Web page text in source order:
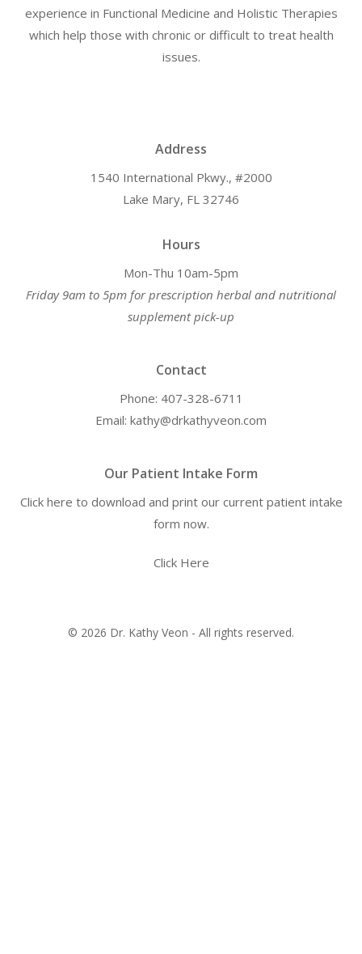
experience in Functional Medicine and Holistic Therapies
which help those with chronic or difficult to treat health
issues.
Address
1540 International Pkwy., #2000
Lake Mary, FL 32746
Hours
Mon-Thu 10am-5pm
Friday 9am to 5pm for prescription herbal and nutritional
supplement pick-up
Contact
Phone: 407-328-6711
Email: kathy@drkathyveon.com
Our Patient Intake Form
Click here to download and print our current patient intake
form now.
Click Here
© 2026 Dr. Kathy Veon - All rights reserved.